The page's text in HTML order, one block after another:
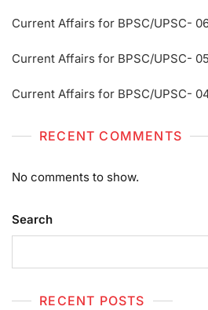
Current Affairs for BPSC/UPSC-
Current Affairs for BPSC/UPSC-
Current Affairs for BPSC/UPSC-
RECENT COMMENTS
No comments to show.
Search
RECENT POSTS